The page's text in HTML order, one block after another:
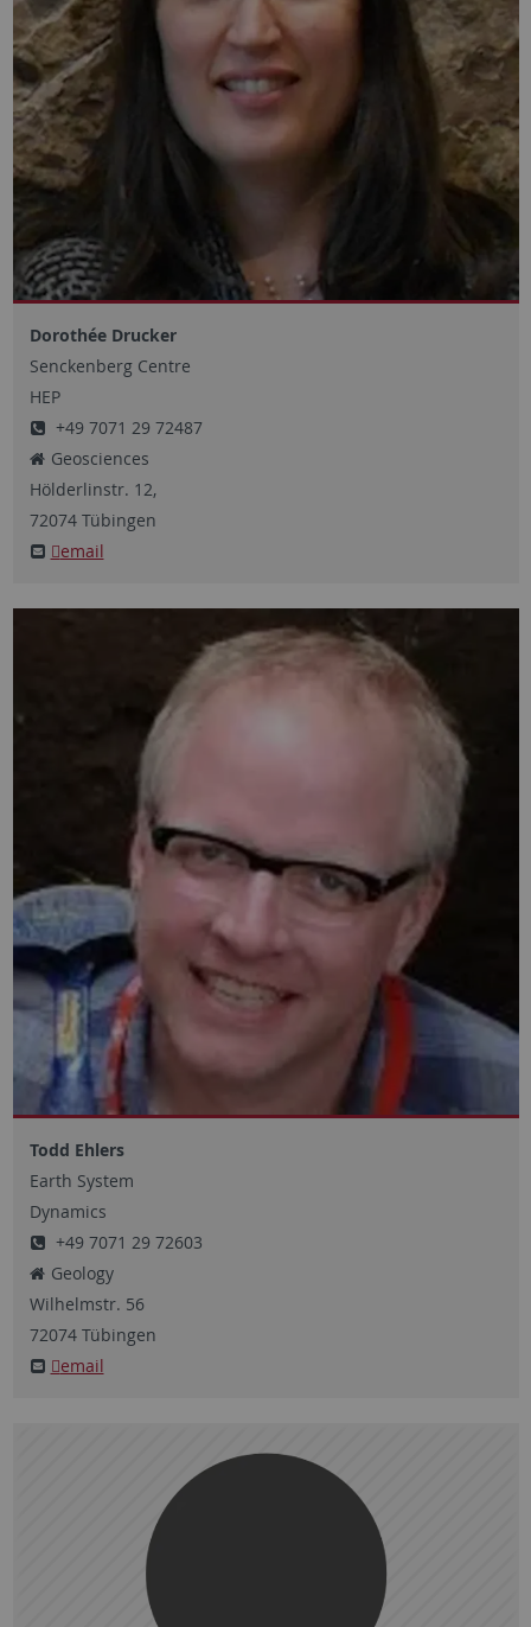
Dorothée Drucker
Senckenberg Centre
HEP
+49 7071 29 72487
Geosciences
Hölderlinstr. 12,
72074Tübingen
email
Todd Ehlers
Earth System
Dynamics
+49 7071 29 72603
Geology
Wilhelmstr. 56
72074Tübingen
email